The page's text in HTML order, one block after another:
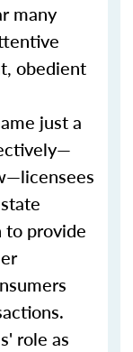
many
obedient
just a
to provide
role as